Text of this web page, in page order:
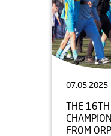
07.05.2025
THE 16TH
FROM